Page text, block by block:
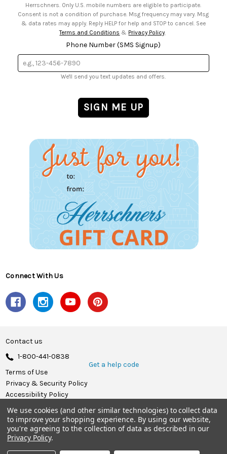
Herrschners. Only U.S. mobile numbers are eligible to participate.
Consent is not a condition of purchase. Msg frequency may vary. Msg
& data rates may apply. Reply HELP for help and STOP to cancel. See
Terms and Conditions & Privacy Policy
Phone Number (SMS Signup)
We'll send you text updates and offers.
Connect With Us
Contact us
1-800-441-0838
Get a help code
Terms of Use
Privacy & Security Policy
Accessibility Policy
© 2026 Herrschners.
We use cookies (and other similar technologies) to collect data
to improve your shopping experience. By using our website,
you're agreeing to the collection of data as described in our
Privacy Policy.